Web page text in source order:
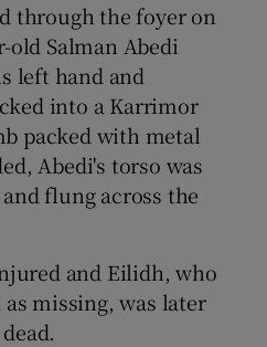
through the foyer on
old Salman Abedi
left hand and
into a Karrimor
packed with metal
Abedi's torso was
flung across the
and Eilidh, who
missing, was later